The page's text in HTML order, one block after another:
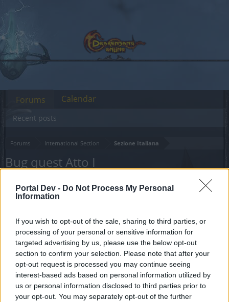
Portal Dev - Do Not Process My Personal
Information
If you wish to opt-out of the sale, sharing to third parties, or
processing of your personal or sensitive information for
targeted advertising by us, please use the below opt-out
section to confirm your selection. Please note that after your
opt-out request is processed you may continue seeing
interest-based ads based on personal information utilized by
us or personal information disclosed to third parties prior to
your opt-out. You may separately opt-out of the further
Forums International Section Sezione Italiana
Bug quest Atto I
Dear forum reader,
joining discussions or starting your own threads or
topics, please log into the game first. If you do not
have a game account, you will need to register for
one. We look forward to your next visit!CLICK
HERE
Tags: bug
Thread Status: Not open for further replies.
Forums
Recent posts
Calendar